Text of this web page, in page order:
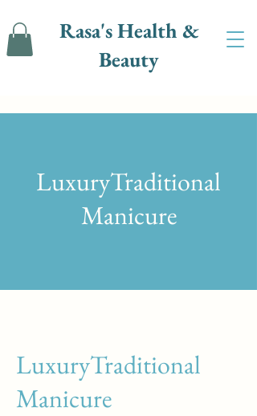
Rasa's Health &
Beauty
LuxuryTraditional
Manicure
LuxuryTraditional
Manicure